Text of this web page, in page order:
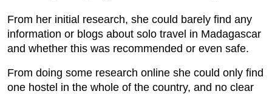
From her initial research, she could barely find any
information or blogs about solo travel in Madagascar
and whether this was recommended or even safe.
From doing some research online she could only find
one hostel in the whole of the country, and no clear